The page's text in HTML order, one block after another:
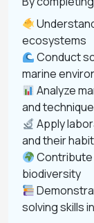
ecosystems
Conduct
marine
Analyze
and
Apply
and their
biodiversity
solving skills